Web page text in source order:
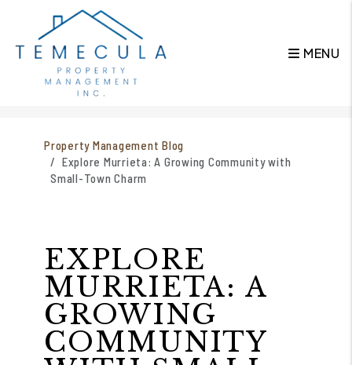
MENU
Property Management Blog
Explore Murrieta: A Growing Community with
Small-Town Charm
EXPLORE
MURRIETA: A
GROWING
COMMUNITY